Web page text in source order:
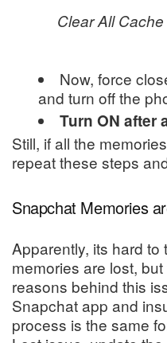
Clear All
Now, force
and turn off the
Turn ON after
Still, if all the
repeat these steps
Snapchat Memories
Apparently, its hard
memories are lost,
reasons behind this
Snapchat app and
process is the same